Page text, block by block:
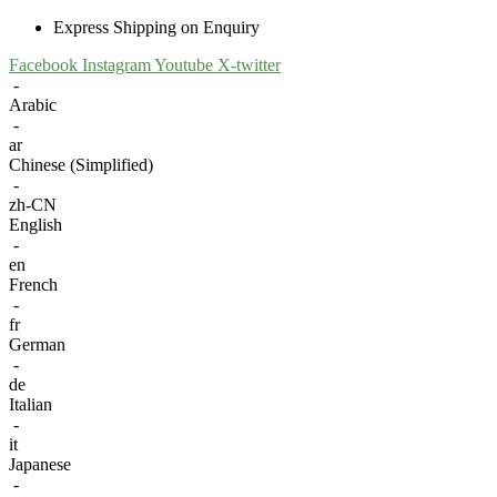
Express Shipping on Enquiry
Facebook InstagramYoutube X-twitter
-
Arabic
-
ar
Chinese (Simplified)
-
zh-CN
English
-
en
French
-
fr
German
-
de
Italian
-
it
Japanese
-